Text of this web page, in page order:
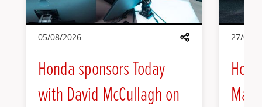
Share
05/08/2026
Honda sponsors Today
with David McCullagh on
27/07/
Max